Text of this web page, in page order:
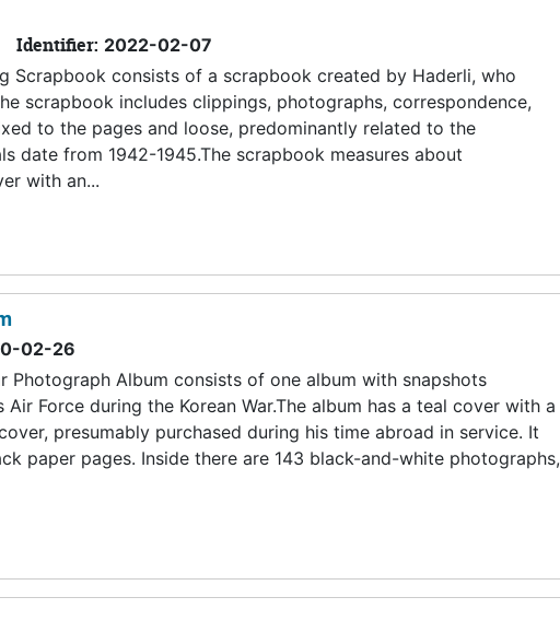
Identifier: 2022-02-07
Scrapbook consists of a scrapbook created by Haderli, who
scrapbook includes clippings, photographs, correspondence,
to the pages and loose, predominantly related to the
date from 1942-1945.The scrapbook measures about
with an...
02-26
Photograph Album consists of one album with snapshots
Force during the Korean War.The album has a teal cover with a
presumably purchased during his time abroad in service. It
paper pages. Inside there are 143 black-and-white photographs,